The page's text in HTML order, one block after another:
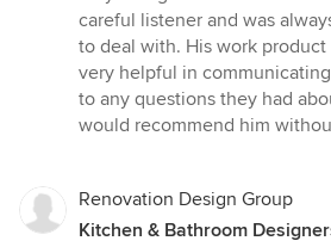
stars
careful listener and was
to deal with. His work
very helpful in
to any questions they had
would recommend him
Renovation Design Group
Kitchen & Bathroom